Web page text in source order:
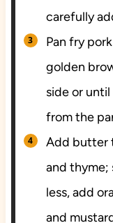
carefully
Pan fry
golden
side or
from the
Add butter
and thyme;
less, add
and